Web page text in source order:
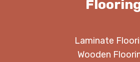
Laminate
Wooden